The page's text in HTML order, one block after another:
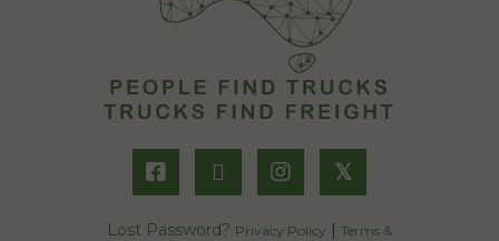
𝕏
Lost Password? Privacy Policy | Terms &